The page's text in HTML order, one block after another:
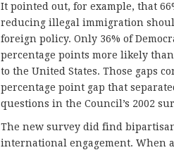
It pointed out, for example, that
reducing illegal immigration
foreign policy. Only 36% of
percentage points more likely
to the United States. Those gaps
percentage point gap that
questions in the Council’s 2002
The new survey did find
international engagement. When